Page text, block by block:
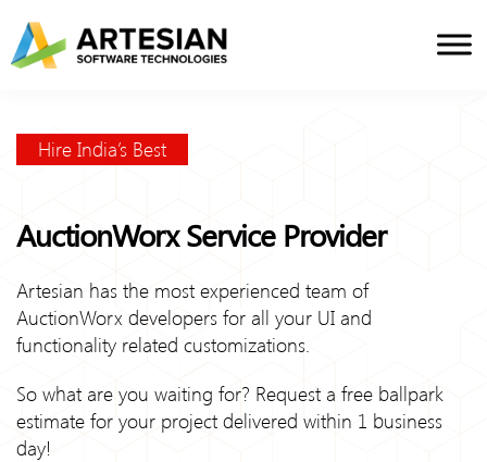
content
Hire India’s Best
AuctionWorx Service Provider
Artesian has the most experienced team of
AuctionWorx developers for all your UI and
functionality related customizations.
So what are you waiting for? Request a free ballpark
estimate for your project delivered within 1 business
day!